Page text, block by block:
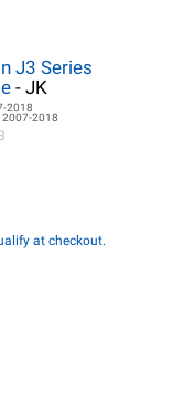
J3 Series
- JK
2018
2007-2018
at checkout.